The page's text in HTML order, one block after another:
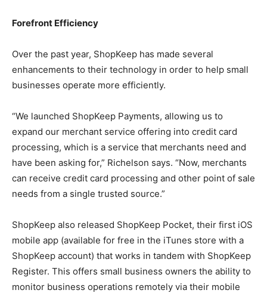
Forefront Efficiency
Over the past year, ShopKeep has made several
enhancements to their technology in order to help small
businesses operate more efficiently.
“We launched ShopKeep Payments, allowing us to
expand our merchant service offering into credit card
processing, which is a service that merchants need and
have been asking for,” Richelson says. “Now, merchants
can receive credit card processing and other point of sale
needs from a single trusted source.”
ShopKeep also released ShopKeep Pocket, their first iOS
mobile app (available for free in the iTunes store with a
ShopKeep account) that works in tandem with ShopKeep
Register. This offers small business owners the ability to
monitor business operations remotely via their mobile